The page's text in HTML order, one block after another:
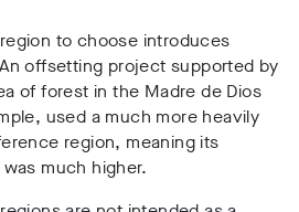
to choose introduces
offsetting project supported by
of forest in the Madre de Dios
used a much more heavily
region, meaning its
much higher.